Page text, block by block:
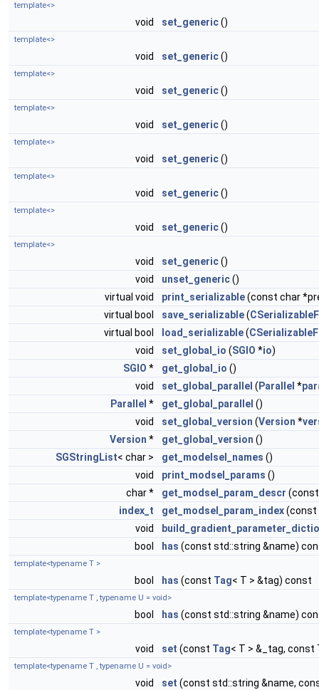
template<>
void set_generic()
template<>
void set_generic()
template<>
void set_generic()
template<>
void set_generic()
template<>
void set_generic()
template<>
void set_generic()
template<>
void set_generic()
template<>
void set_generic()
void
unset_generic()
virtual void
print_serializable(const char
virtual bool
save_serializable(
virtual bool
load_serializable(
void
set_global_io (SGIO *io)
SGIO * get_global_io ()
void
set_global_parallel ( Parallel *
Parallel * get_global_parallel ()
void
set_global_version (Version *
Version * get_global_version ()
SGStringList< char > get_modelsel_names ()
void
print_modsel_params ()
char *
get_modsel_param_descr
index_t
get_modsel_param_index(const
void
bool
has (const std::string &name)
template<typename T >
bool has (const Tag< T > &tag) const
template<typename T , typename U = void>
bool has (const std::string &name)
template<typename T >
void set (const Tag< T > &_tag, const
template<typename T , typename U = void>
void set (const std::string &name,